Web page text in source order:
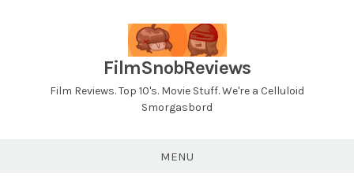
FilmSnobReviews
Film Reviews. Top 10's. Movie Stuff. We're a Celluloid
Smorgasbord
MENU